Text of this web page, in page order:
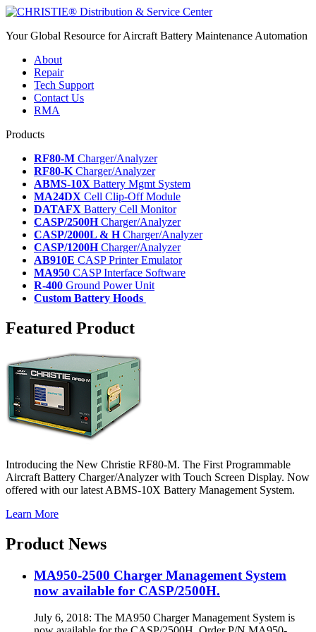
Your Global Resource for Aircraft Battery Maintenance Automation
About
Repair
Tech Support
Contact Us
RMA
Products
RF80-M Charger/Analyzer
RF80-K Charger/Analyzer
ABMS-10X Battery Mgmt System
MA24DX Cell Clip-Off Module
DATAFX Battery Cell Monitor
CASP/2500HCharger/Analyzer
CASP/2000L & HCharger/Analyzer
CASP/1200HCharger/Analyzer
AB910E CASP Printer Emulator
MA950 CASP Interface Software
R-400 Ground Power Unit
Custom Battery Hoods
Featured Product
Introducing the New Christie RF80-M. The First Programmable
Aircraft Battery Charger/Analyzer with Touch Screen Display. Now
offered with our latest ABMS-10X Battery Management System.
Learn More
Product News
MA950-2500 Charger Management System
now available for CASP/2500H.
July 6, 2018: The MA950 Charger Management System is